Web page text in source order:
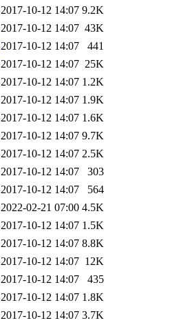
2017-10-12 14:07 9.2K
2017-10-12 14:07 43K
2017-10-12 14:07
441
2017-10-12 14:07 25K
2017-10-12 14:07 1.2K
2017-10-12 14:07 1.9K
2017-10-12 14:07 1.6K
2017-10-12 14:07 9.7K
2017-10-12 14:07 2.5K
2017-10-12 14:07
303
2017-10-12 14:07
564
2022-02-21 07:00 4.5K
2017-10-12 14:07 1.5K
2017-10-12 14:07 8.8K
2017-10-12 14:07 12K
2017-10-12 14:07
435
2017-10-12 14:07 1.8K
2017-10-12 14:07 3.7K